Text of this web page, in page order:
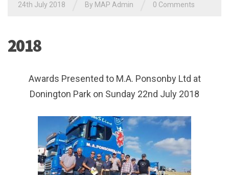
24th July 2018 By MAP Admin 0 Comments
2018
Awards Presented to M.A. Ponsonby Ltd at
Donington Park on Sunday 22nd July 2018